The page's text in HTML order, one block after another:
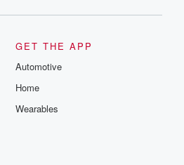
GET THE APP
Automotive
Home
Wearables